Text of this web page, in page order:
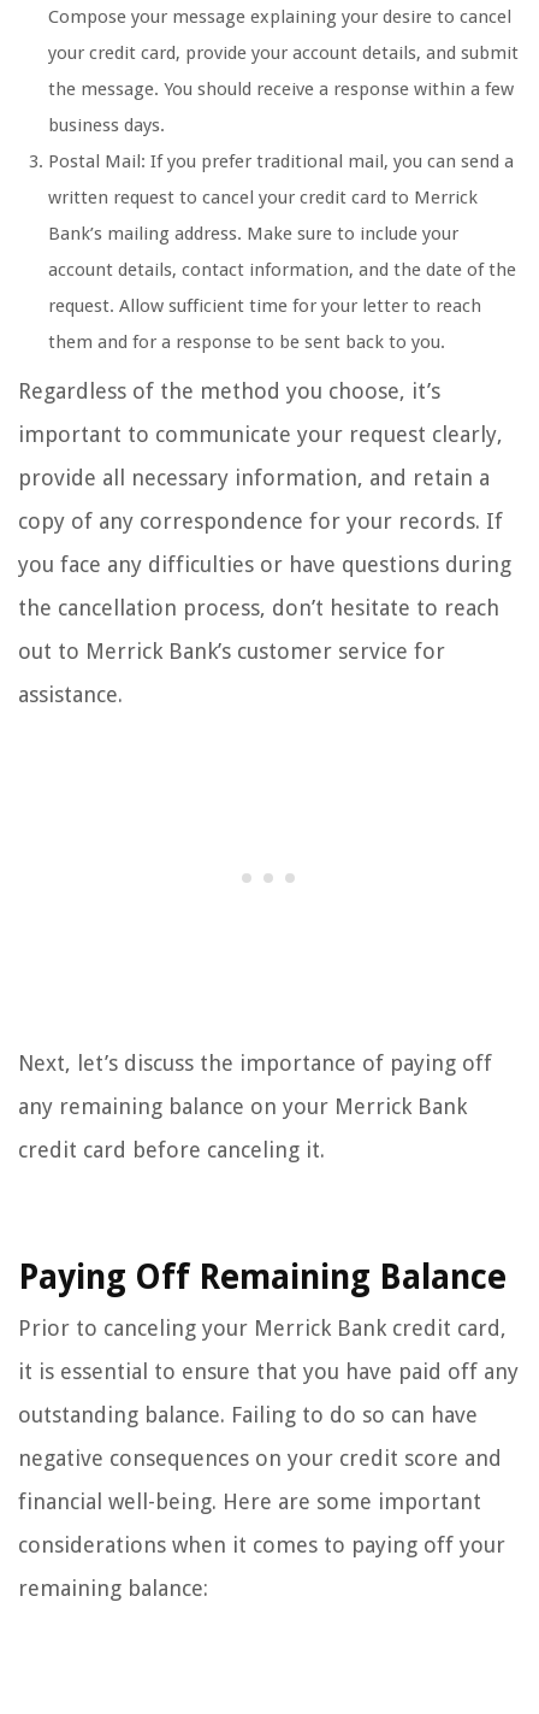
Compose your message explaining your desire to cancel
your credit card, provide your account details, and submit
the message. You should receive a response within a few
business days.
Postal Mail: If you prefer traditional mail, you can send a
written request to cancel your credit card to Merrick
Bank’s mailing address. Make sure to include your
account details, contact information, and the date of the
request. Allow sufficient time for your letter to reach
them and for a response to be sent back to you.
Regardless of the method you choose, it’s
important to communicate your request clearly,
provide all necessary information, and retain a
copy of any correspondence for your records. If
you face any difficulties or have questions during
the cancellation process, don’t hesitate to reach
out to Merrick Bank’s customer service for
assistance.
Next, let’s discuss the importance of paying off
any remaining balance on your Merrick Bank
credit card before canceling it.
Paying Off Remaining Balance
Prior to canceling your Merrick Bank credit card,
it is essential to ensure that you have paid off any
outstanding balance. Failing to do so can have
negative consequences on your credit score and
financial well-being. Here are some important
considerations when it comes to paying off your
remaining balance: